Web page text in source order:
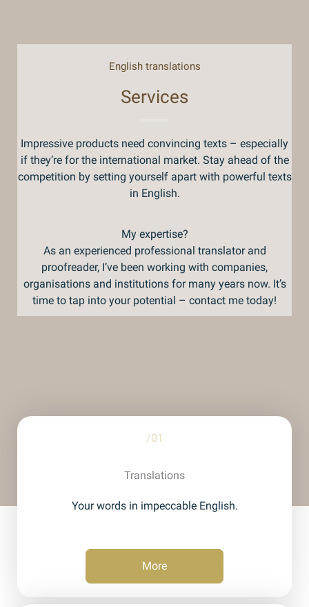
English translations
Services
Impressive products need convincing texts – especially
if they’re for the international market. Stay ahead of the
competition by setting yourself apart with powerful texts
in English.
My expertise?
As an experienced professional translator and
proofreader, I’ve been working with companies,
organisations and institutions for many years now. It’s
time to tap into your potential – contact me today!
/01
Translations
Your words in impeccable English.
More